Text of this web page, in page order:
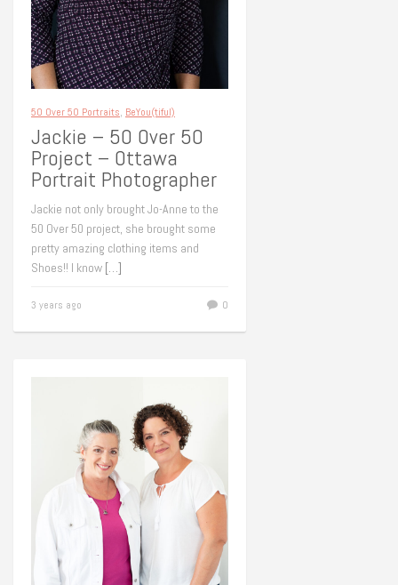
50 Over 50 Portraits, BeYou(tiful)
Jackie – 50 Over 50
Project – Ottawa
Portrait Photographer
Jackie not only brought Jo-Anne to the
50 Over 50 project, she brought some
pretty amazing clothing items and
Shoes!! I know […]
3 years ago 0